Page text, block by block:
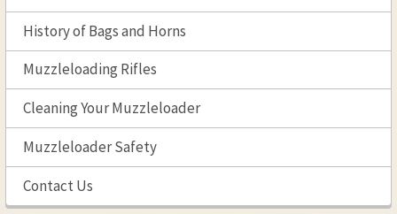
History of Bags and Horns
Muzzleloading Rifles
Cleaning Your Muzzleloader
Muzzleloader Safety
Contact Us